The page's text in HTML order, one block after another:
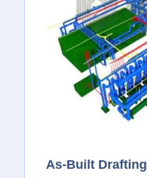
As-Built Drafting